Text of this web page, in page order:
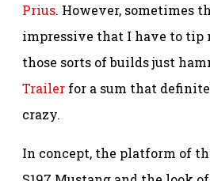
Prius. However, sometimes
impressive that I have to tip
those sorts of builds just
Trailer for a sum that
crazy.
In concept, the platform of